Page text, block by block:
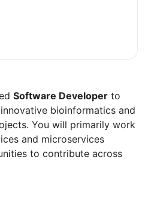
Software Developer to
bioinformatics and
You will primarily work
and microservices
to contribute across